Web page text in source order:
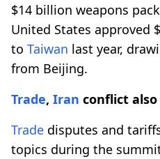
$14 billion weapons
United States approved
to Taiwan last year,
from Beijing.
Trade, Iran conflict
Trade disputes and
topics during the